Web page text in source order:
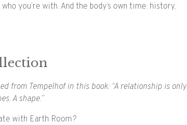
you’re with. And the body’s own time: history,
from Tempelhof in this book: “A relationship is only
A shape.”
with Earth Room?